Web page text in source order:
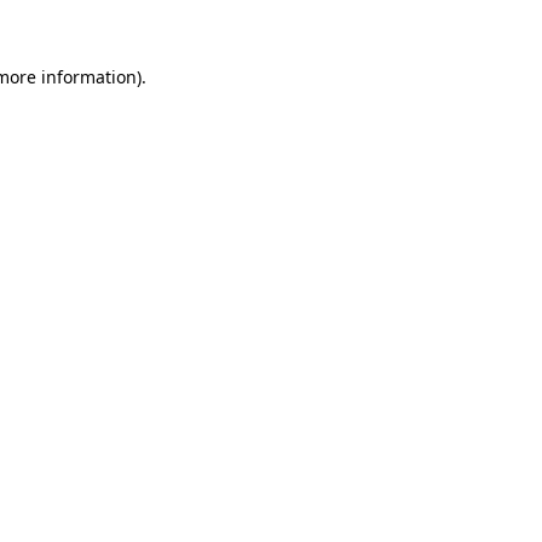
information).